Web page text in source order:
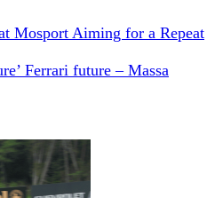
Mosport Aiming for a Repeat
Ferrari future – Massa